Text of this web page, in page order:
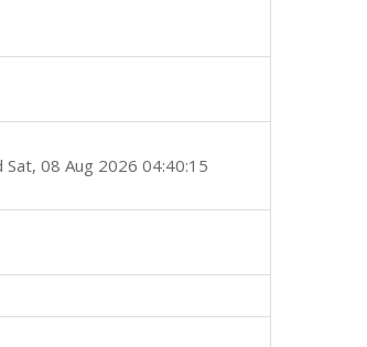
Sat, 08 Aug 2026 04:40:15